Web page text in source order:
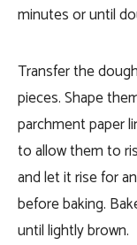
minutes or until
Transfer the
pieces. Shape
parchment paper
to allow them to
and let it rise for
before baking.
until lightly brown.